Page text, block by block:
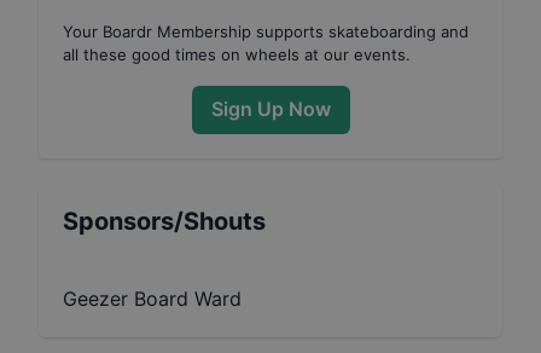
Your Boardr Membership supports skateboarding and
all these good times on wheels at our events.
Sign Up Now
Sponsors/Shouts
Geezer Board Ward